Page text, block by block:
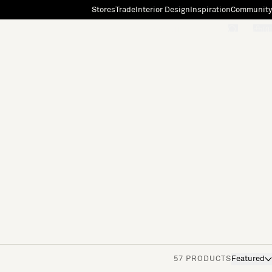
StoresTradeInterior Design InspirationCommunity
57 PRODUCTS Featured